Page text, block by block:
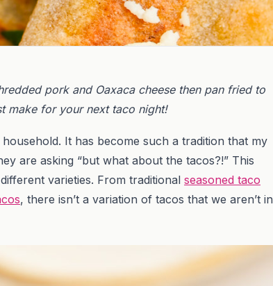
pork and Oaxaca cheese then pan fried to
make for your next taco night!
It has become such a tradition that my
are asking “but what about the tacos?!” This
varieties. From traditional seasoned taco
, there isn’t a variation of tacos that we aren’t in